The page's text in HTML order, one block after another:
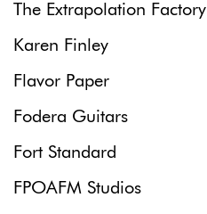
The Extrapolation Factory
Karen Finley
Flavor Paper
Fodera Guitars
Fort Standard
FPOAFM Studios